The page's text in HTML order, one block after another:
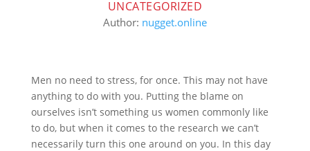
UNCATEGORIZED
Author: nugget.online
Men no need to stress, for once. This may not have
anything to do with you. Putting the blame on
ourselves isn’t something us women commonly like
to do, but when it comes to the research we can’t
necessarily turn this one around on you. In this day